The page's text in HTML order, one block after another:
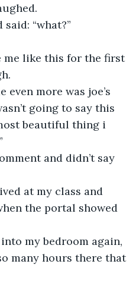
“what?”
me like this for the first
even more was joe’s
going to say this
beautiful thing i
and didn’t say
at my class and
the portal showed
my bedroom again,
many hours there that